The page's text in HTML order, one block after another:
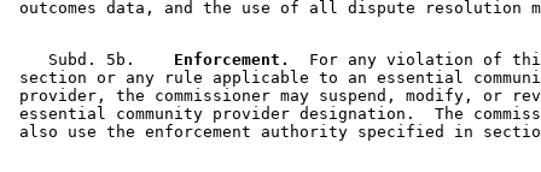
    Subd. 5b.
  Enforcement.
For any violation of
section or any rule applicable to an essential
provider, the commissioner may suspend, modify, or
essential community provider designation.  The
also use the enforcement authority specified in